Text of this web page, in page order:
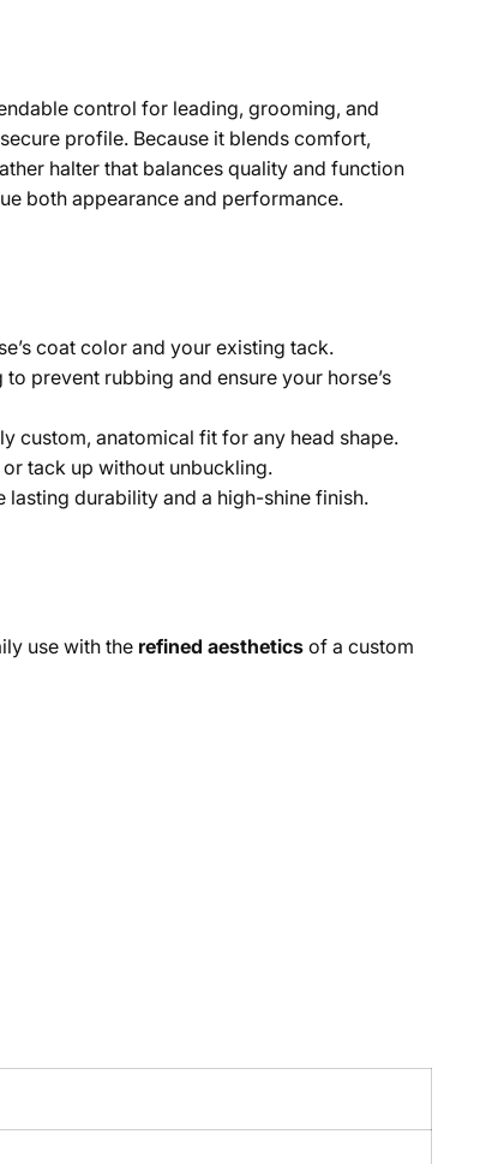
control for leading, grooming, and
profile. Because it blends comfort,
halter that balances quality and function
both appearance and performance.
coat color and your existing tack.
prevent rubbing and ensure your horse’s
custom, anatomical fit for any head shape.
tack up without unbuckling.
lasting durability and a high-shine finish.
use with the refined aesthetics of a custom